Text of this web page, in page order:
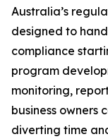
Australia’s
designed to
compliance
program
monitoring,
business owners
diverting time